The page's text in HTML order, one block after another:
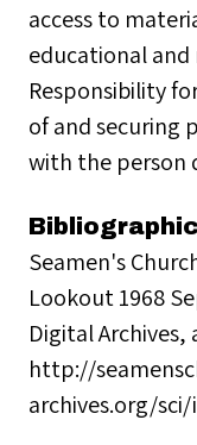
access to
educational and
Responsibility
of and securing
with the person
Seamen's
Lookout 1968
Digital Archives,
http://
archives.org/